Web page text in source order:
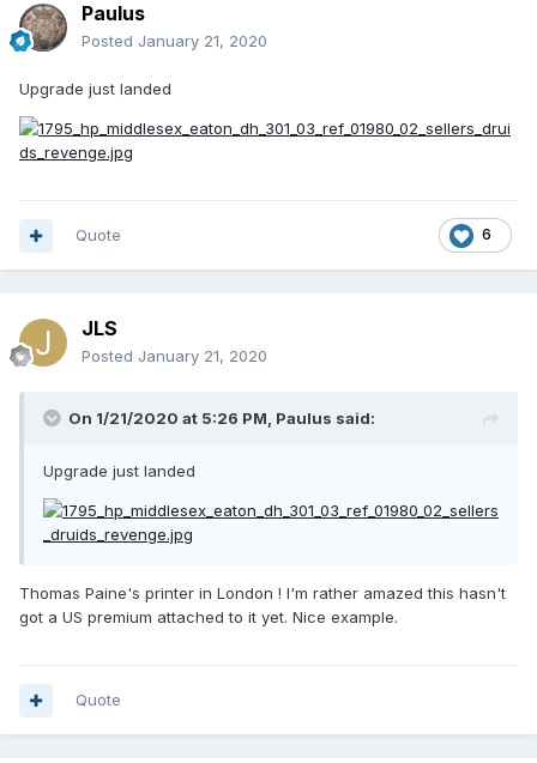
Paulus
Posted January 21, 2020
Upgrade just landed
6
Quote
JLS
Posted January 21, 2020
On 1/21/2020 at 5:26 PM, Paulus said:
Upgrade just landed
Thomas Paine's printer in London ! I'm rather amazed this hasn't
got a US premium attached to it yet. Nice example.
Quote